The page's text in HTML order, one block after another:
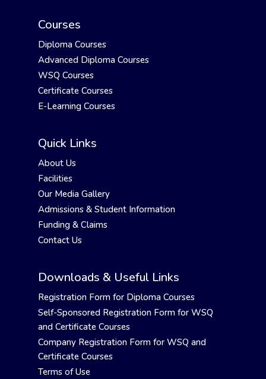
Courses
Diploma Courses
Advanced Diploma Courses
WSQ Courses
Certificate Courses
E-Learning Courses
Quick Links
About Us
Facilities
Our Media Gallery
Admissions & Student Information
Funding & Claims
Contact Us
Downloads & Useful Links
Registration Form for Diploma Courses
Self-Sponsored Registration Form for WSQ
and Certificate Courses
Company Registration Form for WSQ and
Certificate Courses
Terms of Use